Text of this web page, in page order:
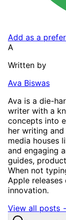
Add as a
A
Written by
Ava Biswas
Ava is a die-
writer with a
concepts into
her writing
media houses
and engaging
guides,
When not
Apple
innovation.
View all posts